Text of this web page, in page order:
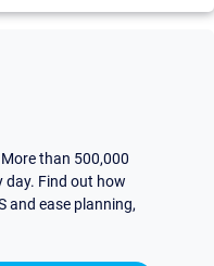
than 500,000
day. Find out how
and ease planning,